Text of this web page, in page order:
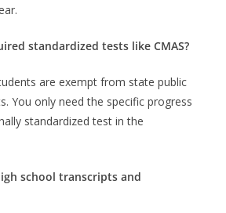
standardized tests like CMAS?
are exempt from state public
You only need the specific progress
standardized test in the
school transcripts and